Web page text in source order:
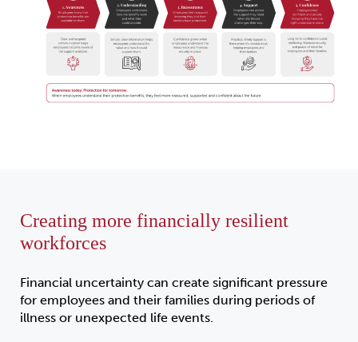
Creating more financially resilient
workforces
Financial uncertainty can create significant pressure
for employees and their families during periods of
illness or unexpected life events.